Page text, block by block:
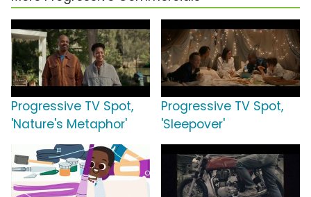
Progressive TV Spot,
'Nature's Metaphor'
Progressive TV Spot,
'Sleepover'